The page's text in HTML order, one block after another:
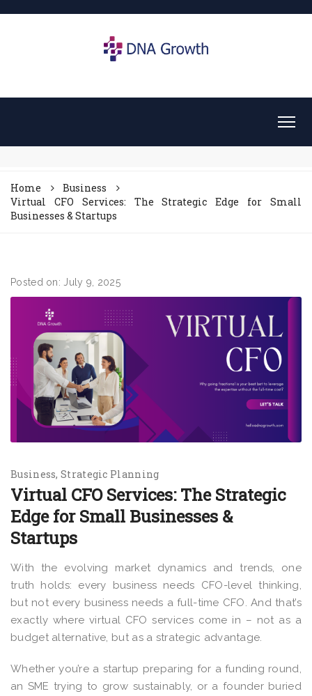
Home
Business
Virtual CFO Services: The Strategic Edge for Small
Businesses & Startups
Posted on: July 9, 2025
Business Strategic Planning
Virtual CFO Services: The Strategic
Edge for Small Businesses &
Startups
With the evolving market dynamics and trends, one
truth holds: every business needs CFO-level thinking,
but not every business needs a full-time CFO. And that’s
exactly where virtual CFO services come in – not as a
budget alternative, but as a strategic advantage.
Whether you’re a startup preparing for a funding round,
an SME trying to grow sustainably, or a founder buried